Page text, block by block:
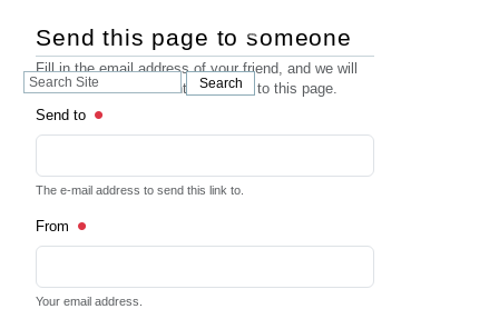
Search
Search
Send this page to someone
Fill in the email address of your friend, and we will
send an email that contains a link to this page.
Send to
The e-mail address to send this link to.
From
Your email address.